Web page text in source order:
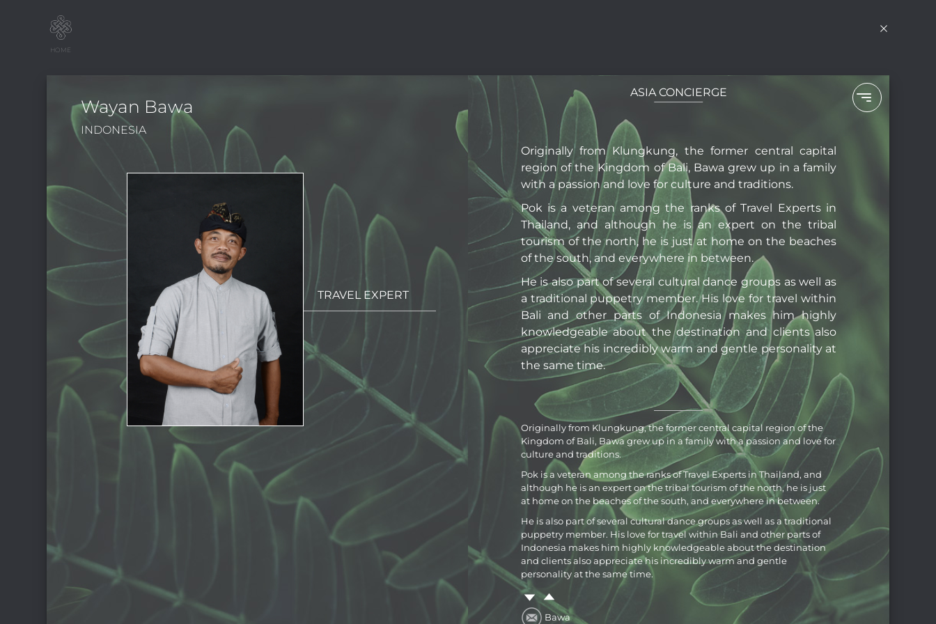
HOME
Wayan Bawa
INDONESIA
TRAVEL EXPERT
ASIA CONCIERGE
Originally from Klungkung, the former central capital
region of the Kingdom of Bali, Bawa grew up in a family
with a passion and love for culture and traditions.
Pok is a veteran among the ranks of Travel Experts in
Thailand, and although he is an expert on the tribal
tourism of the north, he is just at home on the beaches
of the south, and everywhere in between.
He is also part of several cultural dance groups as well as
a traditional puppetry member. His love for travel within
Bali and other parts of Indonesia makes him highly
knowledgeable about the destination and clients also
appreciate his incredibly warm and gentle personality at
the same time.
Originally from Klungkung, the former central capital region of the
Kingdom of Bali, Bawa grew up in a family with a passion and love for
culture and traditions.
Pok is a veteran among the ranks of Travel Experts in Thailand, and
although he is an expert on the tribal tourism of the north, he is just
at home on the beaches of the south, and everywhere in between.
He is also part of several cultural dance groups as well as a traditional
puppetry member. His love for travel within Bali and other parts of
Indonesia makes him highly knowledgeable about the destination
and clients also appreciate his incredibly warm and gentle
personality at the same time.
Bawa